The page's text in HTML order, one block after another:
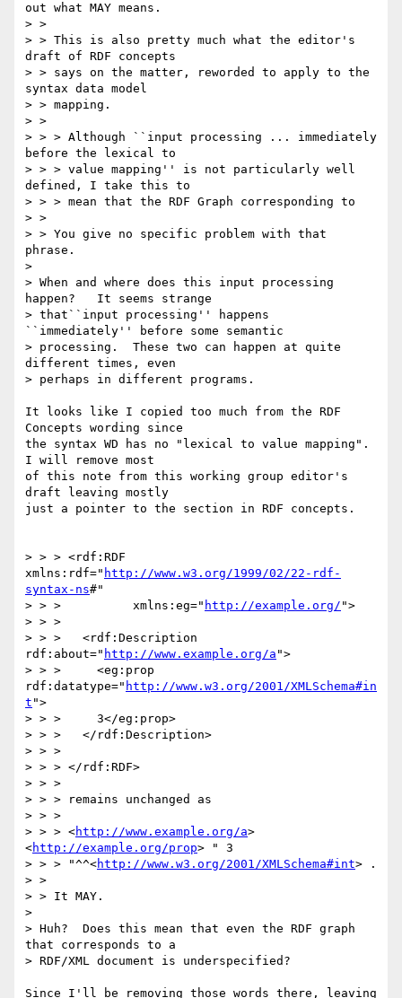
out what MAY means.
> >
> > This is also pretty much what the editor's
draft of RDF concepts
> > says on the matter, reworded to apply to the
syntax data model
> > mapping.
> >
> > > Although ``input processing ... immediately
before the lexical to
> > > value mapping'' is not particularly well
defined, I take this to
> > > mean that the RDF Graph corresponding to
> >
> > You give no specific problem with that
phrase.
>
> When and where does this input processing
happen?   It seems strange
> that``input processing'' happens
``immediately'' before some semantic
> processing.  These two can happen at quite
different times, even
> perhaps in different programs.
It looks like I copied too much from the RDF
Concepts wording since
the syntax WD has no "lexical to value mapping".
I will remove most
of this note from this working group editor's
draft leaving mostly
just a pointer to the section in RDF concepts.
> > > <rdf:RDF
xmlns:rdf=" http://www.w3.org/1999/02/22-rdf-
syntax-ns#"
> > >          xmlns:eg=" http://example.org/ ">
> > >
> > >   <rdf:Description
rdf:about=" http://www.example.org/a ">
> > >     <eg:prop
rdf:datatype=" http://www.w3.org/2001/XMLSchema#in
t ">
> > >     3</eg:prop>
> > >   </rdf:Description>
> > >
> > > </rdf:RDF>
> > >
> > > remains unchanged as
> > >
> > > <http://www.example.org/a>
<http://example.org/prop> " 3
> > > "^^<http://www.w3.org/2001/XMLSchema#int> .
> >
> > It MAY.
>
> Huh?  Does this mean that even the RDF graph
that corresponds to a
> RDF/XML document is underspecified?
Since I'll be removing those words there, leaving